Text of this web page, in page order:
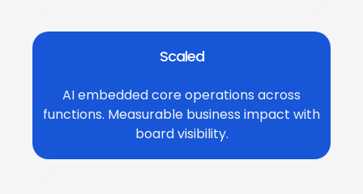
Scaled
AI embedded core operations across
functions. Measurable business impact with
board visibility.